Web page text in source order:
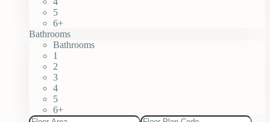
5
6+
Bathrooms
Bathrooms
1
2
3
4
5
6+